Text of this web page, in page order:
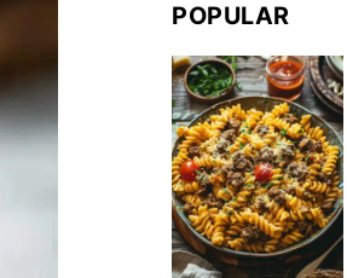
POPULAR